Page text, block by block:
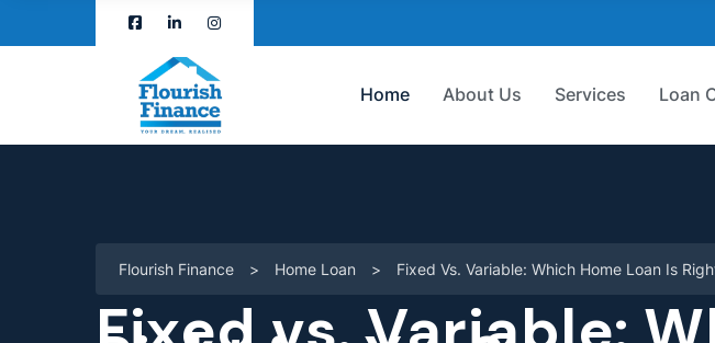
Home About Us Services Loan
Flourish Finance > Home Loan > Fixed Vs. Variable: Which Home Loan Is